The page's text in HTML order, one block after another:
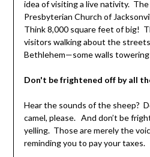
idea of visiting a live nativity.
Presbyterian Church of
Think 8,000 square feet of big!
visitors walking about the
Bethlehem—some walls
Don't be frightened off by all
Hear the sounds of the sheep?
camel, please. And don’t be
yelling. Those are merely the
reminding you to pay your taxes.